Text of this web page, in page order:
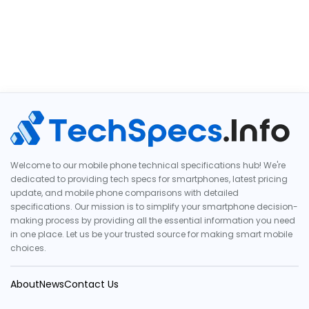
Welcome to our mobile phone technical specifications hub! We're
dedicated to providing tech specs for smartphones, latest pricing
update, and mobile phone comparisons with detailed
specifications. Our mission is to simplify your smartphone decision-
making process by providing all the essential information you need
in one place. Let us be your trusted source for making smart mobile
choices.
AboutNewsContact Us